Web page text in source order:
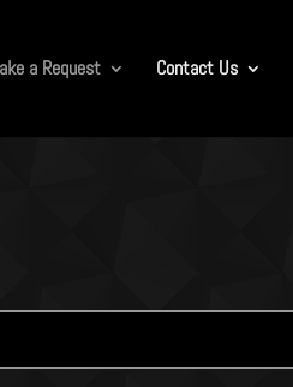
a Request Contact Us